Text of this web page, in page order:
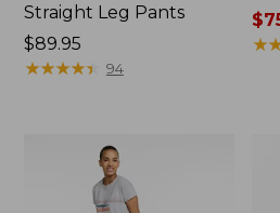
Straight Leg Pants
Price:
$89.95
$89.95
★★★★★
★★★★★ 94
★
★